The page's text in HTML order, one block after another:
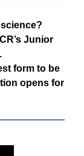
Junior
form to be
opens for